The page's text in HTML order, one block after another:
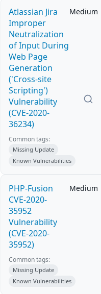
Atlassian Jira
Improper
Neutralization
of Input During
Web Page
Generation
('Cross-site
Scripting')
Vulnerability
(CVE-2020-
36234)
Medium
Common tags:
Missing Update
Known Vulnerabilities
PHP-Fusion
CVE-2020-
35952
Vulnerability
(CVE-2020-
35952)
Medium
Common tags:
Missing Update
Known Vulnerabilities